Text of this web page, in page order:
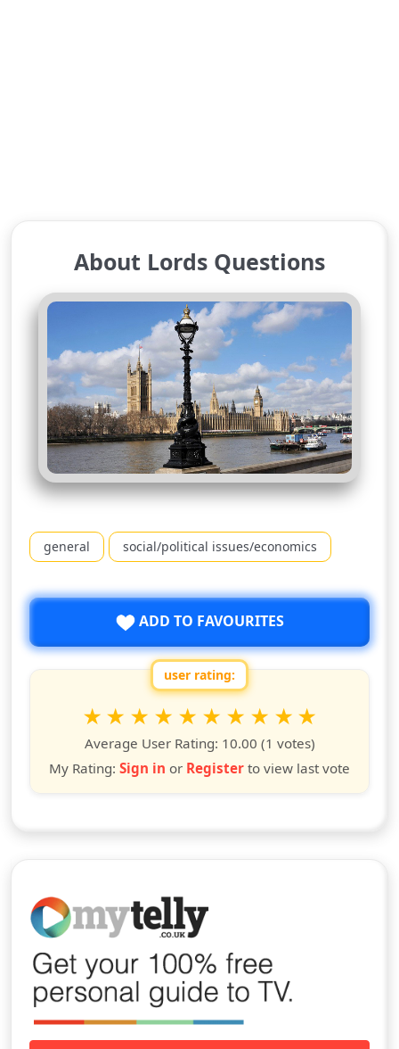
About Lords Questions
general social/political issues/economics
ADD TO FAVOURITES
user rating:
Rate this show from 1 to 10 stars
10
stars
9
stars
8
stars
7
stars
6
stars
5
stars
4
stars
3
stars
2
stars
star
Average User Rating: 10.00 (1 votes)
My Rating: Sign in or Register to view last vote